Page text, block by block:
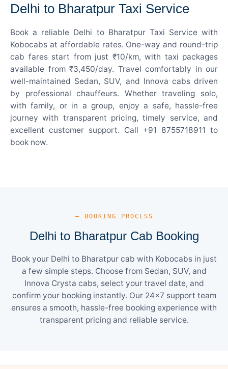
Delhi to Bharatpur Taxi Service
Book a reliable Delhi to Bharatpur Taxi Service with
Kobocabs at affordable rates. One-way and round-trip
cab fares start from just ₹10/km, with taxi packages
available from ₹3,450/day. Travel comfortably in our
well-maintained Sedan, SUV, and Innova cabs driven
by professional chauffeurs. Whether traveling solo,
with family, or in a group, enjoy a safe, hassle-free
journey with transparent pricing, timely service, and
excellent customer support. Call +91 8755718911 to
book now.
— BOOKING PROCESS
Delhi to Bharatpur Cab Booking
Book your Delhi to Bharatpur cab with Kobocabs in just
a few simple steps. Choose from Sedan, SUV, and
Innova Crysta cabs, select your travel date, and
confirm your booking instantly. Our 24×7 support team
ensures a smooth, hassle-free booking experience with
transparent pricing and reliable service.